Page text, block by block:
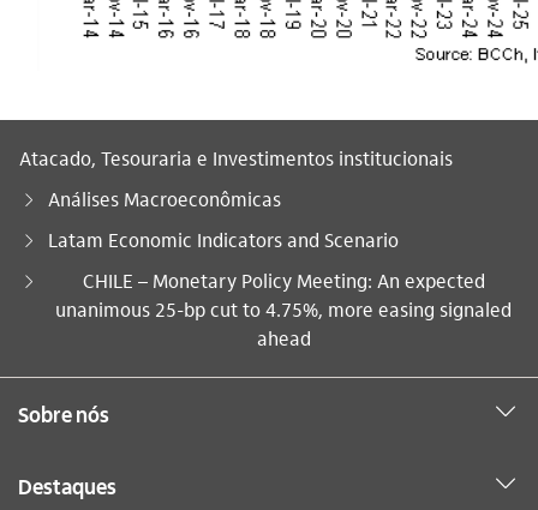
Atacado, Tesouraria e Investimentos institucionais
Análises Macroeconômicas
Latam Economic Indicators and Scenario
Você está aqui:
CHILE – Monetary Policy Meeting: An expected
unanimous 25-bp cut to 4.75%, more easing signaled
ahead
Sobre nós
Destaques